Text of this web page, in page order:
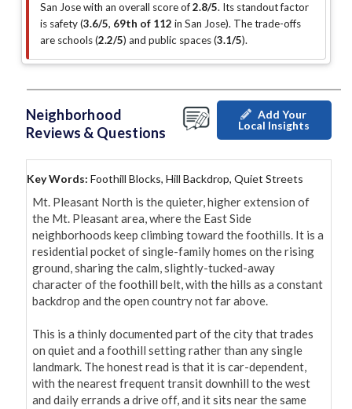
San Jose with an overall score of2.8/5. Its standout factor
is safety (3.6/5, 69th of 112 in San Jose). The trade-offs
are schools (2.2/5) and public spaces (3.1/5).
Neighborhood
Reviews & Questions
Add Your
Local Insights
Key Words: Foothill Blocks, Hill Backdrop, Quiet Streets
Mt. Pleasant North is the quieter, higher extension of
the Mt. Pleasant area, where the East Side
neighborhoods keep climbing toward the foothills. It is a
residential pocket of single-family homes on the rising
ground, sharing the calm, slightly-tucked-away
character of the foothill belt, with the hills as a constant
backdrop and the open country not far above.
This is a thinly documented part of the city that trades
on quiet and a foothill setting rather than any single
landmark. The honest read is that it is car-dependent,
with the nearest frequent transit downhill to the west
and daily errands a drive off, and it sits near the same